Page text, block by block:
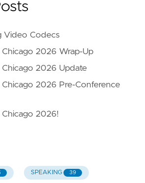
Video Codecs
Chicago 2026 Wrap-Up
Chicago 2026 Update
Chicago 2026 Pre-Conference
Chicago 2026!
SPEAKING 39